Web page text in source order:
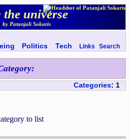
universe
by Patanjali Sokaris
Politics Tech Links Search
:
Categories:1
to list